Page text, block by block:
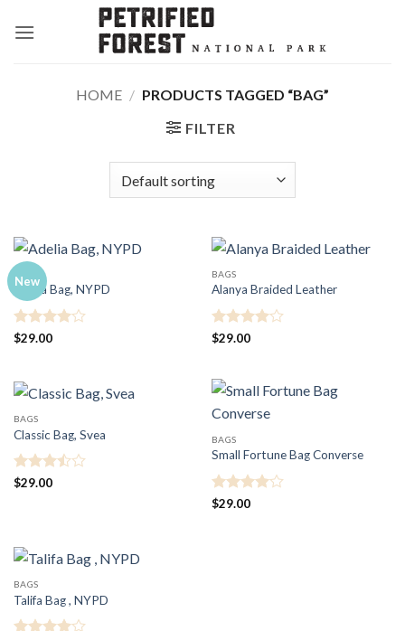
HOME / PRODUCTS TAGGED “BAG”
FILTER
New
Adelia Bag, NYPD
Rated
$29.00
BAGS
Alanya Braided Leather
Rated
$29.00
BAGS
Classic Bag, Svea
Rated
$29.00
BAGS
Small Fortune Bag Converse
Rated
$29.00
BAGS
Talifa Bag , NYPD